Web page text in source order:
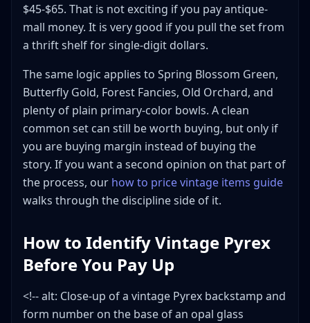
$45-$65. That is not exciting if you pay antique-
mall money. It is very good if you pull the set from
a thrift shelf for single-digit dollars.
The same logic applies to Spring Blossom Green,
Butterfly Gold, Forest Fancies, Old Orchard, and
plenty of plain primary-color bowls. A clean
common set can still be worth buying, but only if
you are buying margin instead of buying the
story. If you want a second opinion on that part of
the process, our how to price vintage items guide
walks through the discipline side of it.
How to Identify Vintage Pyrex
Before You Pay Up
<!-- alt: Close-up of a vintage Pyrex backstamp and
form number on the base of an opal glass